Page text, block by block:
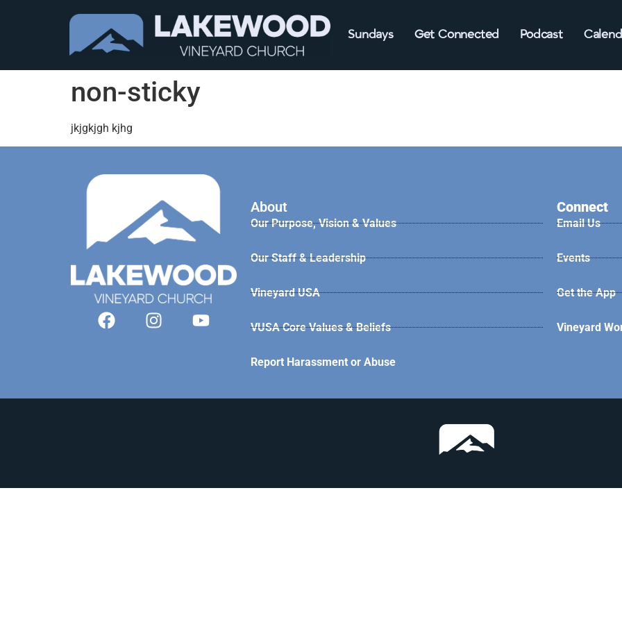
Sundays Get Connected Podcast
non-sticky
jkjgkjgh kjhg
About
Our Purpose, Vision & Values
Our Staff & Leadership
Vineyard USA
VUSA Core Values & Beliefs
Report Harassment or Abuse
Connect
Email Us
Events
Get the App
Vineyard